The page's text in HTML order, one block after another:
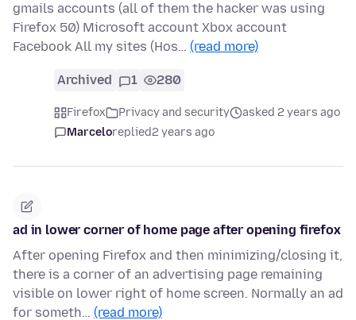
gmails accounts (all of them the hacker was using
Firefox 50) Microsoft account Xbox account
Facebook All my sites (Hos… (read more)
Archived 1 280
Firefox Privacy and security
asked 2 years ago
Marceloreplied2 years ago
ad in lower corner of home page after opening firefox
After opening Firefox and then minimizing/closing it,
there is a corner of an advertising page remaining
visible on lower right of home screen. Normally an ad
for someth… (read more)